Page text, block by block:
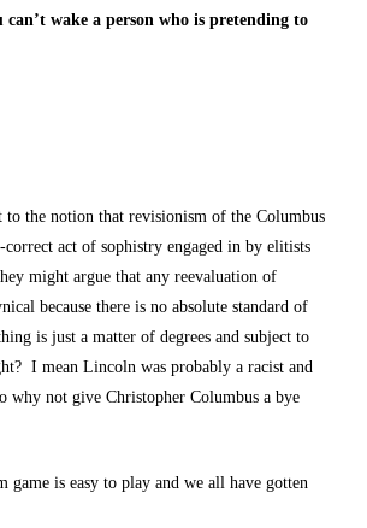
can’t wake a person who is pretending to
the notion that revisionism of the Columbus
act of sophistry engaged in by elitists
might argue that any reevaluation of
because there is no absolute standard of
is just a matter of degrees and subject to
I mean Lincoln was probably a racist and
why not give Christopher Columbus a bye
game is easy to play and we all have gotten